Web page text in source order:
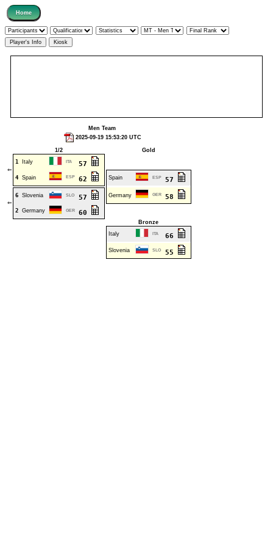
Men Team
2025-09-19 15:53:20 UTC
1/2 Gold
⇐
1 Italy ITA 57
4 Spain ESP 62 Spain ESP 57
⇐
6 Slovenia SLO 57 Germany GER 58
2 Germany GER 60
Bronze
Italy
ITA 66
Slovenia SLO 55